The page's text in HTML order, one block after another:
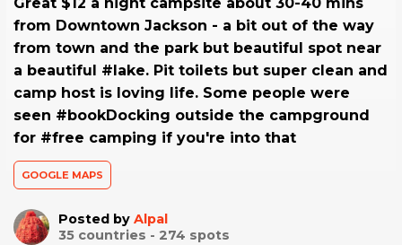
from Downtown Jackson - a bit out of the way
from town and the park but beautiful spot near
a beautiful #lake. Pit toilets but super clean and
camp host is loving life. Some people were
seen #bookDocking outside the campground
for #free camping if you're into that
GOOGLE MAPS
Posted by Alpal
35 countries - 274 spots